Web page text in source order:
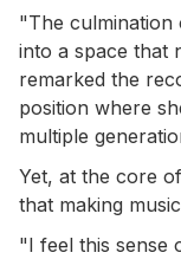
"The
into a space that
remarked the
position where
multiple
Yet, at the core
that making
"I feel this sense